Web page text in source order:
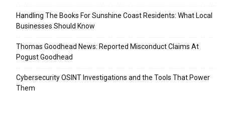
Handling The Books For Sunshine Coast Residents: What Local
Businesses Should Know
Thomas Goodhead News: Reported Misconduct Claims At
Pogust Goodhead
Cybersecurity OSINT Investigations and the Tools That Power
Them